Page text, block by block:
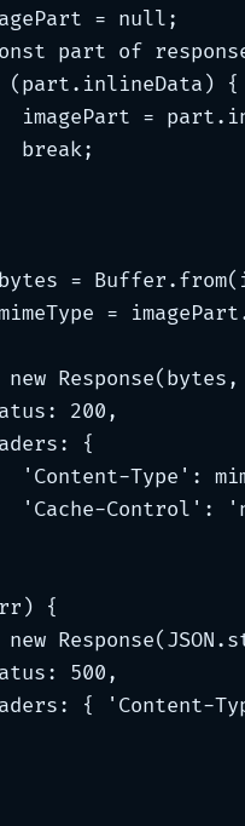
= null ;
part of
(part . inlineData) {
imagePart = part .
break;
= Buffer . from
= imagePart
new Response(bytes ,
: 200 ,
:
{
' Content-Type ' :
' Cache-Control ' : '
{
new Response(JSON .
: 500 ,
: { ' Content-